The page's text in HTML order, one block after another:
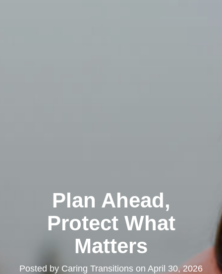
Plan Ahead,
Protect What
Matters
Posted by Caring Transitions on April 30, 2026